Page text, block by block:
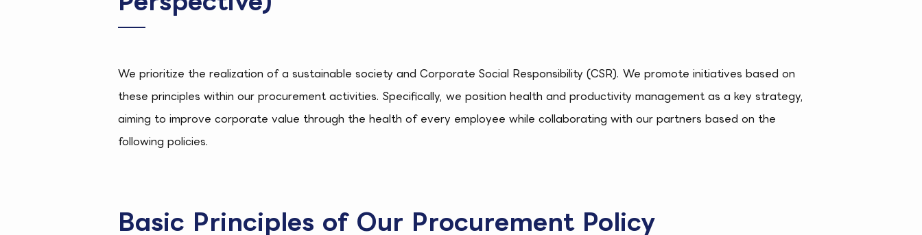
We prioritize the realization of a sustainable society and Corporate Social Responsibility (CSR). We promote initiatives based on
these principles within our procurement activities. Specifically, we position health and productivity management as a key strategy,
aiming to improve corporate value through the health of every employee while collaborating with our partners based on the
following policies.
Basic Principles of Our Procurement Policy